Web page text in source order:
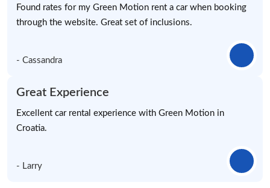
Found rates for my Green Motion rent a car when booking
through the website. Great set of inclusions.
- Cassandra
Great Experience
Excellent car rental experience with Green Motion in
Croatia.
- Larry